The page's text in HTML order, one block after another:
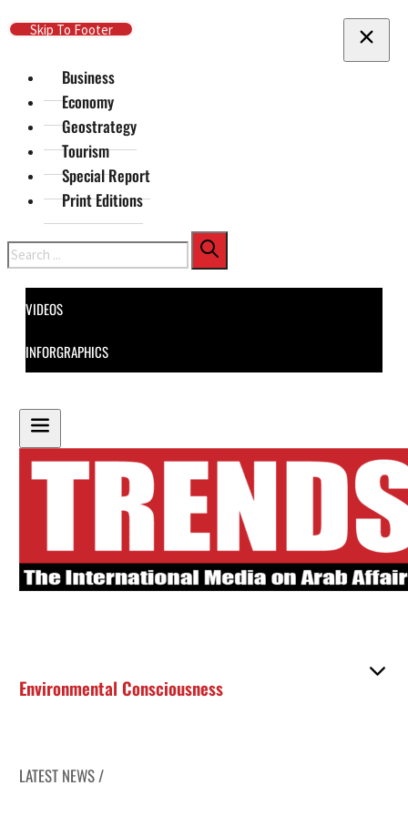
Skip To Main Content
Skip To Footer
Business
Economy
Geostrategy
Tourism
Special Report
Print Editions
Search
VIDEOS
INFORGRAPHICS
Environmental Consciousness
LATEST NEWS /